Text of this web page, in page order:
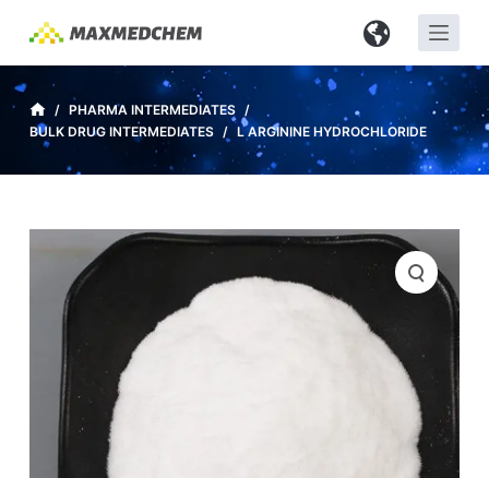
i
p
o
/ PHARMA INTERMEDIATES /
BULK DRUG INTERMEDIATES / L ARGININE HYDROCHLORIDE